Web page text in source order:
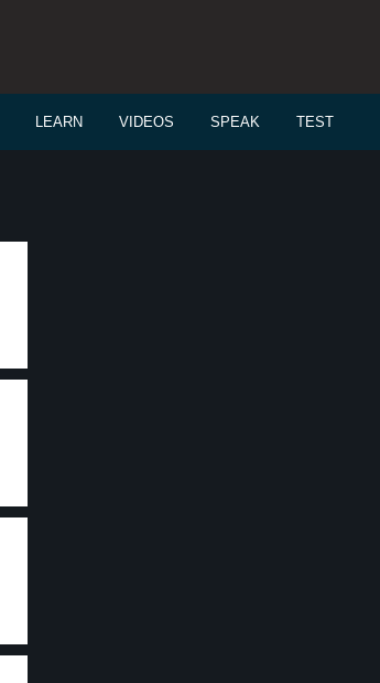
LEARN VIDEOS SPEAK TEST